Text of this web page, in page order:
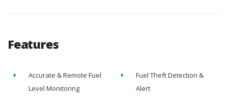
Features
Accurate & Remote Fuel
Level Monitoring
Fuel Theft Detection &
Alert